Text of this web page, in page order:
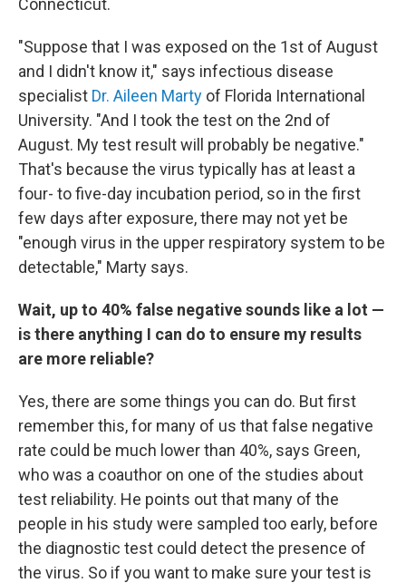
Connecticut.
"Suppose that I was exposed on the 1st of August
and I didn't know it," says infectious disease
specialist Dr. Aileen Marty of Florida International
University. "And I took the test on the 2nd of
August. My test result will probably be negative."
That's because the virus typically has at least a
four- to five-day incubation period, so in the first
few days after exposure, there may not yet be
"enough virus in the upper respiratory system to be
detectable," Marty says.
Wait, up to 40% false negative sounds like a lot —
is there anything I can do to ensure my results
are more reliable?
Yes, there are some things you can do. But first
remember this, for many of us that false negative
rate could be much lower than 40%, says Green,
who was a coauthor on one of the studies about
test reliability. He points out that many of the
people in his study were sampled too early, before
the diagnostic test could detect the presence of
the virus. So if you want to make sure your test is